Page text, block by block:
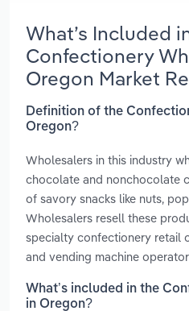
What’s Included
Confectionery
Oregon Market
Definition of the
Oregon?
Wholesalers in this industry
chocolate and nonchocolate
of savory snacks like nuts,
Wholesalers resell these
specialty confectionery retail
and vending machine
What’s included in the
in Oregon?